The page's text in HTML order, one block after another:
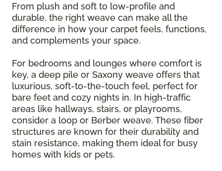
From plush and soft to low-profile and
durable, the right weave can make all the
difference in how your carpet feels, functions,
and complements your space.
For bedrooms and lounges where comfort is
key, a deep pile or Saxony weave offers that
luxurious, soft-to-the-touch feel, perfect for
bare feet and cozy nights in. In high-traffic
areas like hallways, stairs, or playrooms,
consider a loop or Berber weave. These fiber
structures are known for their durability and
stain resistance, making them ideal for busy
homes with kids or pets.